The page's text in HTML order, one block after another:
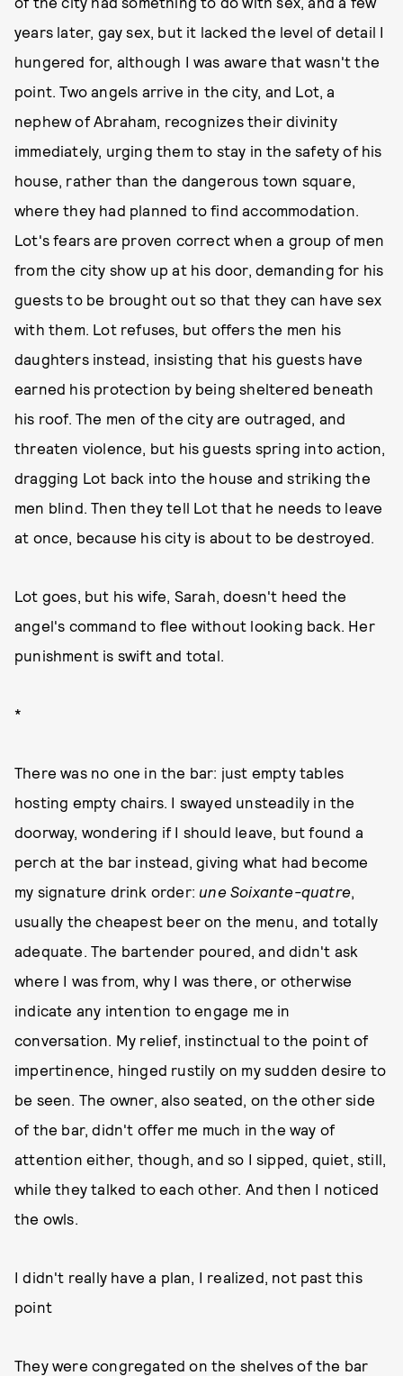
years later, gay sex, but it lacked the level of detail I
hungered for, although I was aware that wasn't the
point. Two angels arrive in the city, and Lot, a
nephew of Abraham, recognizes their divinity
immediately, urging them to stay in the safety of his
house, rather than the dangerous town square,
where they had planned to find accommodation.
Lot's fears are proven correct when a group of men
from the city show up at his door, demanding for his
guests to be brought out so that they can have sex
with them. Lot refuses, but offers the men his
daughters instead, insisting that his guests have
earned his protection by being sheltered beneath
his roof. The men of the city are outraged, and
threaten violence, but his guests spring into action,
dragging Lot back into the house and striking the
men blind. Then they tell Lot that he needs to leave
at once, because his city is about to be destroyed.
Lot goes, but his wife, Sarah, doesn't heed the
angel's command to flee without looking back. Her
punishment is swift and total.
*
There was no one in the bar: just empty tables
hosting empty chairs. I swayed unsteadily in the
doorway, wondering if I should leave, but found a
perch at the bar instead, giving what had become
my signature drink order: une Soixante-quatre,
usually the cheapest beer on the menu, and totally
adequate. The bartender poured, and didn't ask
where I was from, why I was there, or otherwise
indicate any intention to engage me in
conversation. My relief, instinctual to the point of
impertinence, hinged rustily on my sudden desire to
be seen. The owner, also seated, on the other side
of the bar, didn't offer me much in the way of
attention either, though, and so I sipped, quiet, still,
while they talked to each other. And then I noticed
the owls.
I didn't really have a plan, I realized, not past this
point
They were congregated on the shelves of the bar